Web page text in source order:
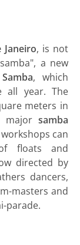
Janeiro, is not
a new
, which
all year. The
meters in
major samba
can
floats and
directed by
dancers,
masters and
parade.